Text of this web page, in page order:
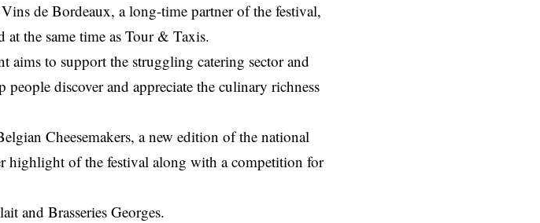
de Bordeaux, a long-time partner of the festival,
the same time as Tour & Taxis.
aims to support the struggling catering sector and
discover and appreciate the culinary richness
Cheesemakers, a new edition of the national
highlight of the festival along with a competition for
and Brasseries Georges.